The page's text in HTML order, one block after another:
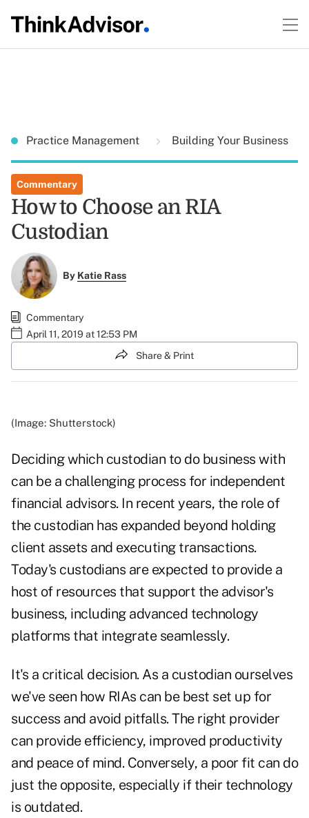
Practice Management Building Your Business
Commentary
How to Choose an RIA
Custodian
By Katie Rass
Commentary
April 11, 2019 at 12:53 PM
Share & Print
(Image: Shutterstock)
Deciding which custodian to do business with
can be a challenging process for independent
financial advisors. In recent years, the role of
the custodian has expanded beyond holding
client assets and executing transactions.
Today's custodians are expected to provide a
host of resources that support the advisor's
business, including advanced technology
platforms that integrate seamlessly.
It's a critical decision. As a custodian ourselves
we've seen how RIAs can be best set up for
success and avoid pitfalls. The right provider
can provide efficiency, improved productivity
and peace of mind. Conversely, a poor fit can do
just the opposite, especially if their technology
is outdated.